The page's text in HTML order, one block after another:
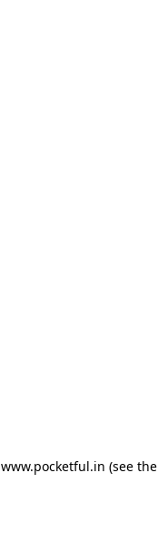
www.pocketful.in (see the